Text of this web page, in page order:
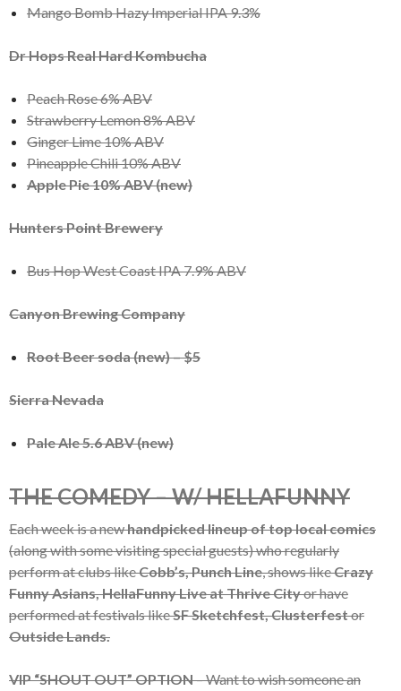
Mango Bomb Hazy Imperial IPA 9.3%
Dr Hops Real Hard Kombucha
Peach Rose 6% ABV
Strawberry Lemon 8% ABV
Ginger Lime 10% ABV
Pineapple Chili 10% ABV
Apple Pie 10% ABV (new)
Hunters Point Brewery
Bus Hop West Coast IPA 7.9% ABV
Canyon Brewing Company
Root Beer soda (new) – $5
Sierra Nevada
Pale Ale 5.6 ABV (new)
THE COMEDY – W/ HELLAFUNNY
Each week is a newhandpicked lineup of top local comics
(along with some visiting special guests) who regularly
perform at clubs likeCobb’s, Punch Line, shows likeCrazy
Funny Asians, HellaFunny Live at Thrive Cityor have
performed at festivals likeSF Sketchfest, Clusterfestor
Outside Lands.
VIP “SHOUT OUT” OPTION– Want to wish someone an